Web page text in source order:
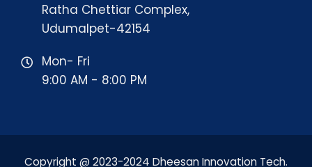
Ratha Chettiar Complex,
Udumalpet-42154
Mon- Fri
9:00 AM - 8:00 PM
Copyright @ 2023-2024 Dheesan Innovation Tech.